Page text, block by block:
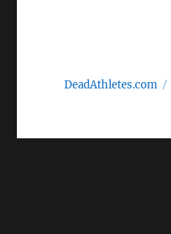
DeadAthletes.com